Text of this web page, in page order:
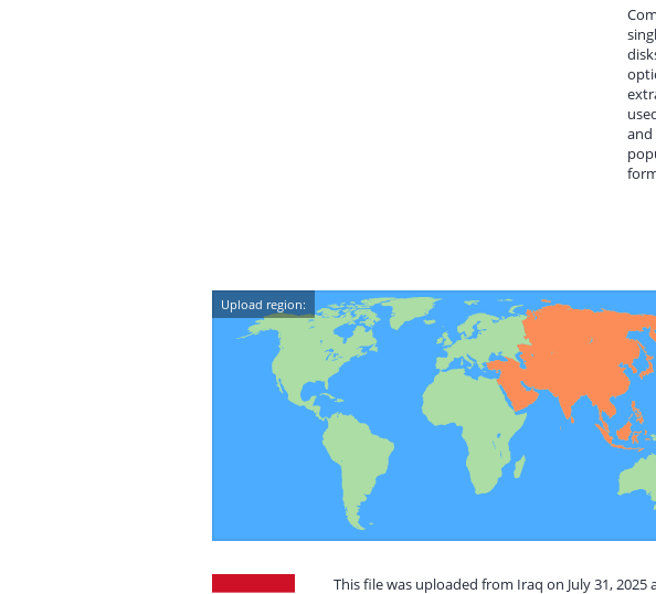
and
Upload region:
This file was uploaded from Iraq on July 31, 2025